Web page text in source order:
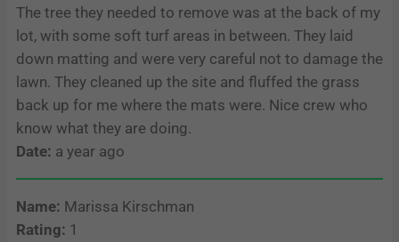
The tree they needed to remove was at the back of my
lot, with some soft turf areas in between. They laid
down matting and were very careful not to damage the
lawn. They cleaned up the site and fluffed the grass
back up for me where the mats were. Nice crew who
know what they are doing.
Date: a year ago
Name: Marissa Kirschman
Rating: 1